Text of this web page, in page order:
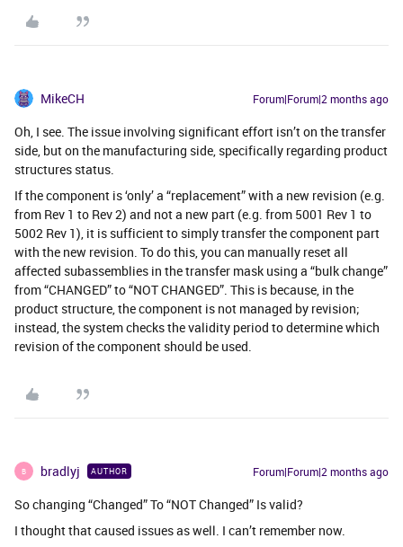
MikeCH Forum|Forum|2 months ago
Oh, I see. The issue involving significant effort isn’t on the transfer
side, but on the manufacturing side, specifically regarding product
structures status.
If the component is ‘only’ a “replacement” with a new revision (e.g.
from Rev 1 to Rev 2) and not a new part (e.g. from 5001 Rev 1 to
5002 Rev 1), it is sufficient to simply transfer the component part
with the new revision. To do this, you can manually reset all
affected subassemblies in the transfer mask using a “bulk change”
from “CHANGED” to “NOT CHANGED”. This is because, in the
product structure, the component is not managed by revision;
instead, the system checks the validity period to determine which
revision of the component should be used.
B bradlyj AUTHOR Forum|Forum|2 months ago
So changing “Changed” To “NOT Changed” Is valid?
I thought that caused issues as well. I can’t remember now.